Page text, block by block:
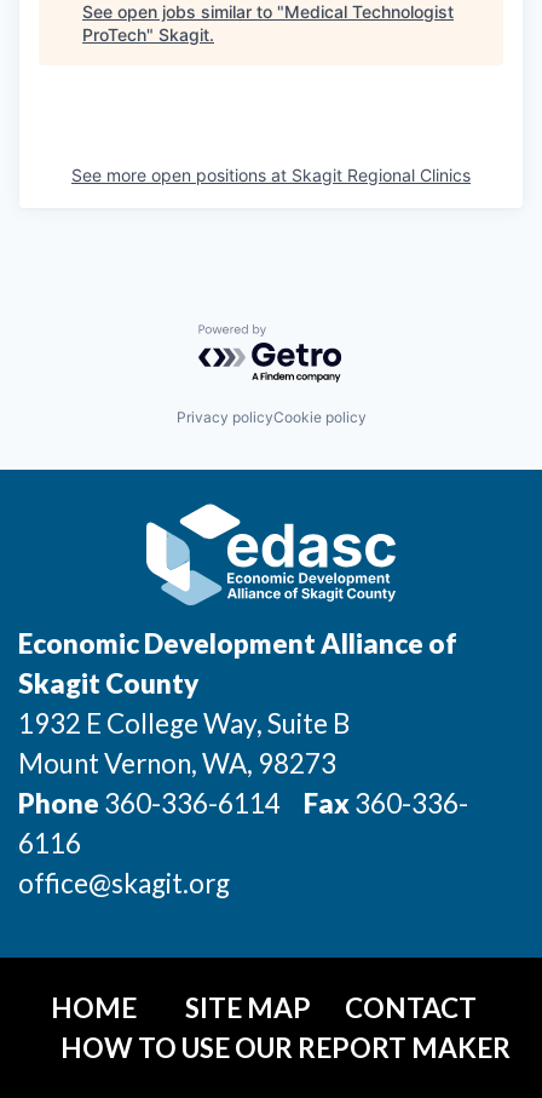
La Conner
Other Communities
Incentives & Financing
Infrastructure
For Canadian Partners
For International Partners
Data Hub
Property Search
Industries and Clusters
See open jobs similar to "Medical Technologist
ProTech" Skagit.
See more open positions at Skagit Regional Clinics
Powered by Getro.com
Privacy policyCookie policy
Economic Development Alliance of
Skagit County
1932 E College Way, Suite B
Mount Vernon, WA, 98273
Phone 360-336-6114 Fax360-336-
6116
office@skagit.org
HOME SITE MAP
CONTACT
HOW TO USE OUR REPORT MAKER